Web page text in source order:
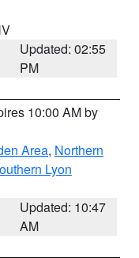
Updated: 02:55
PM
10:00 AM by
Area, Northern
Lyon
Updated: 10:47
AM